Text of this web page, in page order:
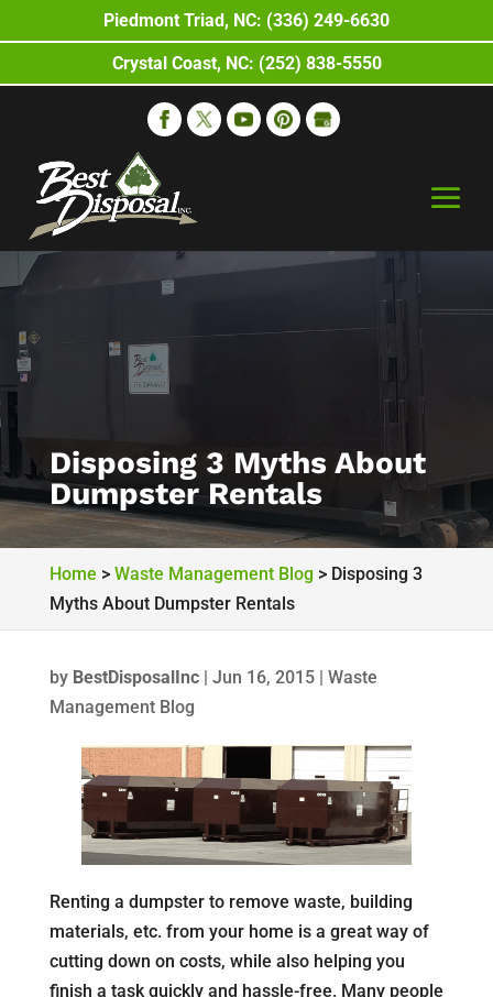
Disposing 3 Myths About
Dumpster Rentals
Home > Waste Management Blog > Disposing 3
Myths About Dumpster Rentals
by BestDisposalInc| Jun 16, 2015| Waste
Management Blog
Renting a dumpster to remove waste, building
materials, etc. from your home is a great way of
cutting down on costs, while also helping you
finish a task quickly and hassle-free. Many people
Piedmont Triad, NC: (336) 249-6630
Crystal Coast, NC: (252) 838-5550